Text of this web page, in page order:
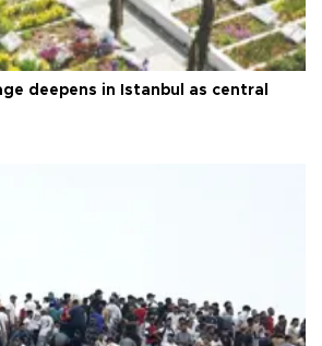
deepens in Istanbul as central